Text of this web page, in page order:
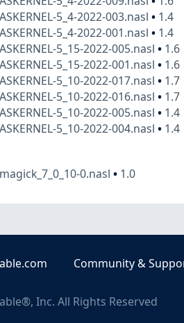
5_4-2022-003.nasl• 1.4
5_4-2022-001.nasl• 1.4
5_15-2022-005.nasl• 1.6
5_15-2022-001.nasl• 1.6
5_10-2022-017.nasl• 1.7
5_10-2022-016.nasl• 1.7
5_10-2022-005.nasl• 1.4
5_10-2022-004.nasl• 1.4
0.nasl• 1.0
Community &
Inc. All Rights Reserved